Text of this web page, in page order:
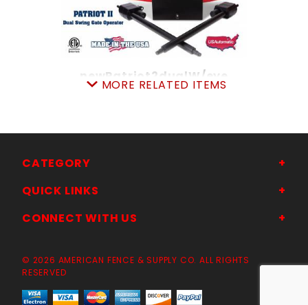
newPatriot2dualW/eye
SKU: 314P2S DualWphEYE
Quantity in Cart:0
MORE RELATED ITEMS
CATEGORY
QUICK LINKS
CONNECT WITH US
© 2026 AMERICAN FENCE & SUPPLY CO. ALL RIGHTS
RESERVED